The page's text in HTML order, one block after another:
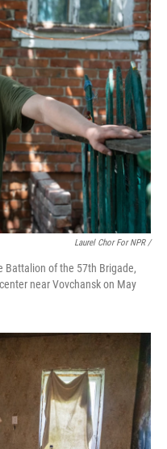
Laurel Chor For NPR /
Battalion of the 57th Brigade,
near Vovchansk on May